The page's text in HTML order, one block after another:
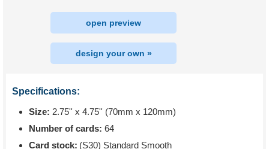
open preview
design your own »
Specifications:
Size: 2.75'' x 4.75'' (70mm x 120mm)
Number of cards: 64
Card stock: (S30) Standard Smooth